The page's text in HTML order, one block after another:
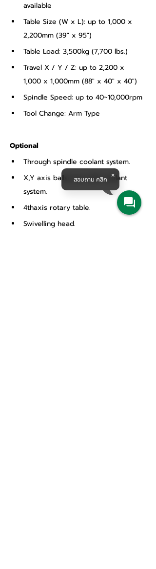
available
Table Size (W x L): up to 1,000 x
2,200mm (39" x 95")
Table Load: 3,500kg (7,700 lbs.)
Travel X / Y / Z: up to 2,200 x
1,000 x 1,000mm (88" x 40" x 40")
Spindle Speed: up to 40~10,000rpm
Tool Change: Arm Type
Optional
Through spindle coolant system.
X,Y axis ballscrew with coolant
system.
4thaxis rotary table.
Swivelling head.
สอบถาม คลิก